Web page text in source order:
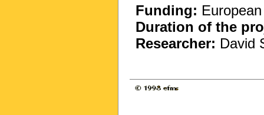
Funding:
Duration of the
Researcher: David